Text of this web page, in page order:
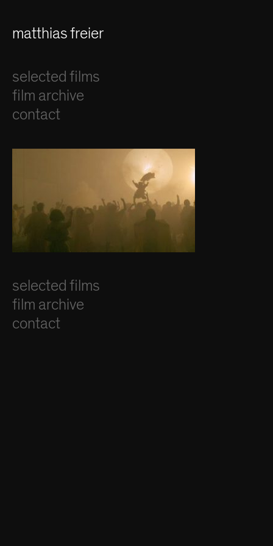
matthias freier
selected films
film archive
contact
selected films
film archive
contact